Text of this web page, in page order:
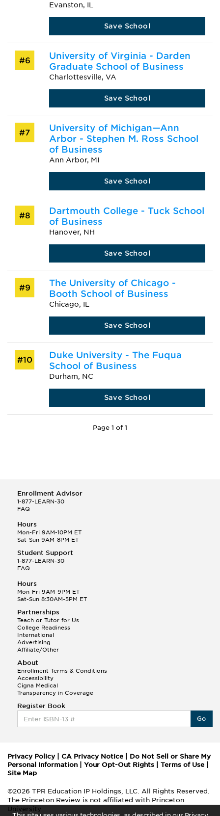
Evanston, IL
Save School
#6
University of Virginia - Darden
Graduate School of Business
Charlottesville, VA
Save School
#7
University of Michigan—Ann
Arbor - Stephen M. Ross School
of Business
Ann Arbor, MI
Save School
#8
Dartmouth College - Tuck School
of Business
Hanover, NH
Save School
#9
The University of Chicago -
Booth School of Business
Chicago, IL
Save School
#10
Duke University - The Fuqua
School of Business
Durham, NC
Save School
Page 1 of 1
Enrollment Advisor
1-877-LEARN-30
FAQ
Hours
Mon-Fri 9AM-10PM ET
Sat-Sun 9AM-8PM ET
Student Support
1-877-LEARN-30
FAQ
Hours
Mon-Fri 9AM-9PM ET
Sat-Sun 8:30AM-5PM ET
Partnerships
Teach or Tutor for Us
College Readiness
International
Advertising
Affiliate/Other
About
Enrollment Terms & Conditions
Accessibility
Cigna Medical
Transparency in Coverage
Register Book
Go
Privacy Policy| CA Privacy Notice
Do Not Sell or Share My
Personal Information
Your Opt-Out Rights Terms of Use
Site Map
©2026 TPR Education IP Holdings, LLC. All Rights Reserved.
The Princeton Review is not affiliated with Princeton
University